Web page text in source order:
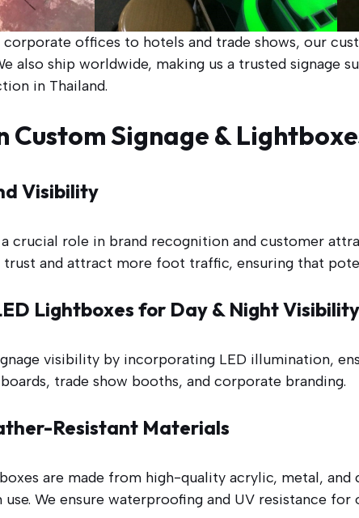
offices to hotels and trade shows, our
also ship worldwide, making us a trusted signage
in Thailand.
Custom Signage &
Visibility
crucial role in brand recognition and customer
trust and attract more foot traffic, ensuring that
Lightboxes for Day & Night Visibility
visibility by incorporating LED illumination,
trade show booths, and corporate branding.
Resistant Materials
are made from high-quality acrylic, metal,
We ensure waterproofing and UV resistance